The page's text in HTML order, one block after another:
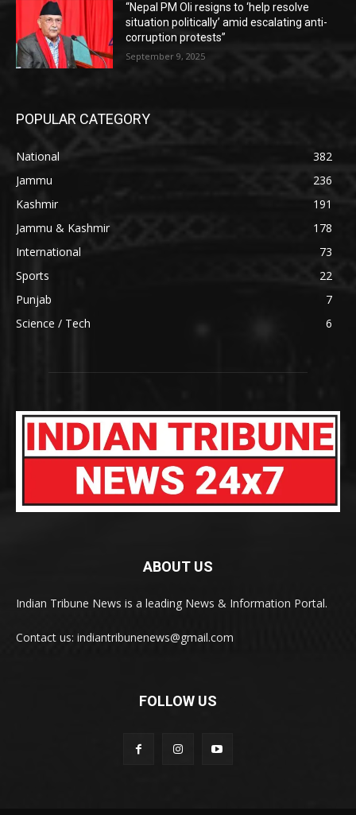
“Nepal PM Oli resigns to ‘help resolve
situation politically’ amid escalating anti-
corruption protests”
September 9, 2025
POPULAR CATEGORY
National
382
Jammu
236
Kashmir
191
Jammu & Kashmir
178
International
73
Sports
22
Punjab
7
Science / Tech
6
ABOUT US
Indian Tribune News is a leading News & Information Portal.
Contact us: indiantribunenews@gmail.com
FOLLOW US